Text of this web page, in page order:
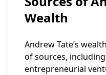
Wealth
Andrew Tate’s
of sources,
entrepreneurial